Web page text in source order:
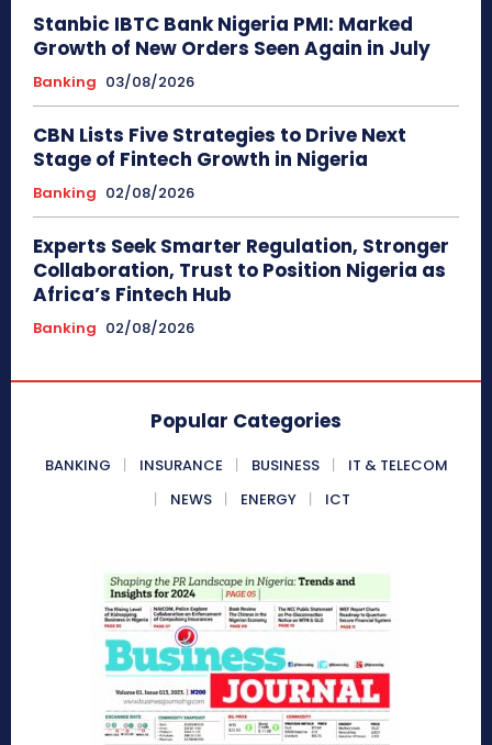
Stanbic IBTC Bank Nigeria PMI: Marked
Growth of New Orders Seen Again in July
Banking 03/08/2026
CBN Lists Five Strategies to Drive Next
Stage of Fintech Growth in Nigeria
Banking 02/08/2026
Experts Seek Smarter Regulation, Stronger
Collaboration, Trust to Position Nigeria as
Africa’s Fintech Hub
Banking 02/08/2026
Popular Categories
BANKING INSURANCE BUSINESS
IT & TELECOM
NEWS
ENERGY ICT